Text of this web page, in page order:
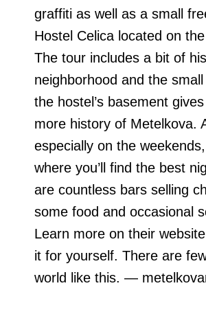
graffiti as well as a small
Hostel Celica located on
The tour includes a bit of
neighborhood and the
the hostel’s basement
more history of Metelkova.
especially on the
where you’ll find the best
are countless bars selling
some food and occasional
Learn more on their
it for yourself. There are
world like this. —